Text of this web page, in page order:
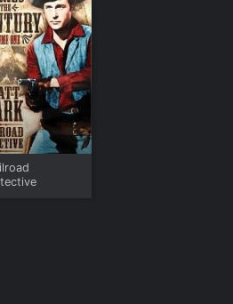
to become a top-notch
of humanity. In its
TV strives to create a movement
of its parts. In short, Synergy
improve the greater good of
through love, wisdom, and